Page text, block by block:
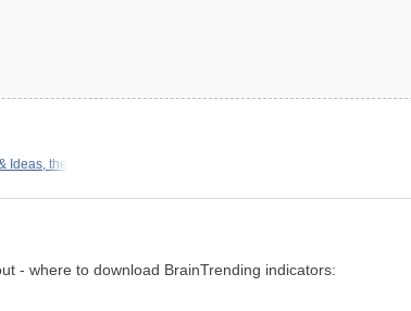
Ideas, the
- where to download BrainTrending indicators: